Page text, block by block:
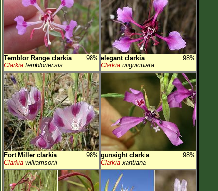
Temblor Range clarkia
98%
Clarkia tembloriensis
elegant clarkia
98%
Clarkia unguiculata
Fort Miller clarkia
98%
Clarkia williamsonii
gunsight clarkia
98%
Clarkia xantiana